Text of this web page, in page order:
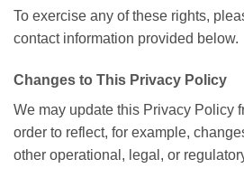
To exercise any of these rights,
contact information provided below.
Changes to This Privacy Policy
We may update this Privacy Policy
order to reflect, for example,
other operational, legal, or